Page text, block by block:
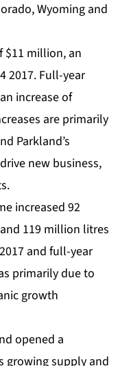
Wyoming and
$11 million, an
2017. Full-year
increase of
are primarily
Parkland’s
new business,
increased 92
119 million litres
and full-year
primarily due to
growth
opened a
growing supply and